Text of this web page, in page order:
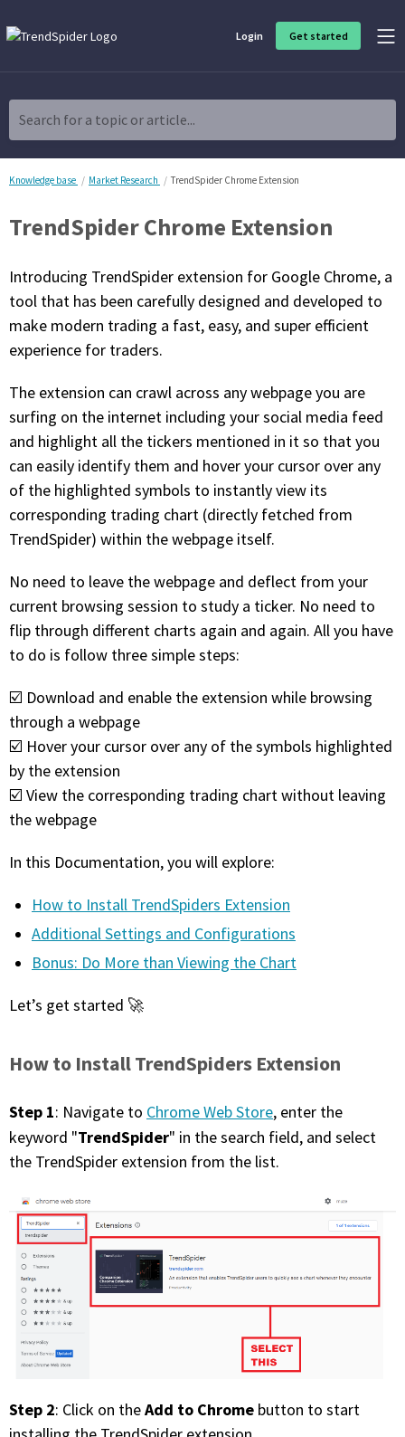
Login Get started
Charting & Analysis
Trading Idea Generation
Discover high quality trading ideas and investing opportunities
Strategy Development
Create, discover, refine, perfect and deploy trading strategies. No
coding required.
Time your trades, manage your risk and capture your profits
with algorithmic precision.
Plans & Pricing
Sign up now
Have Questions or Need a Demo?
Let’s talk!
FREE TRADING IDEAS
FREE CALCULATORS
SOLUTIONS BY INDUSTRY
GET HELP & CONTACT SUPPORT
ACCOUNT
Login to my account
(833) 587-3637
Search for a topic or article...
Knowledge base Market Research TrendSpider Chrome Extension
TrendSpider Chrome Extension
Introducing TrendSpider extension for Google Chrome, a
tool that has been carefully designed and developed to
make modern trading a fast, easy, and super efficient
experience for traders.
The extension can crawl across any webpage you are
surfing on the internet including your social media feed
and highlight all the tickers mentioned in it so that you
can easily identify them and hover your cursor over any
of the highlighted symbols to instantly view its
corresponding trading chart (directly fetched from
TrendSpider) within the webpage itself.
No need to leave the webpage and deflect from your
current browsing session to study a ticker. No need to
flip through different charts again and again. All you have
to do is follow three simple steps:
☑️ Download and enable the extension while browsing
through a webpage
☑️ Hover your cursor over any of the symbols highlighted
by the extension
☑️ View the corresponding trading chart without leaving
the webpage
In this Documentation, you will explore:
How to Install TrendSpiders Extension
Additional Settings and Configurations
Bonus: Do More than Viewing the Chart
Let’s get started 🚀
How to Install TrendSpiders Extension
Step 1: Navigate to Chrome Web Store, enter the
keyword "TrendSpider" in the search field, and select
the TrendSpider extension from the list.
Step 2: Click on theAdd to Chrome button to start